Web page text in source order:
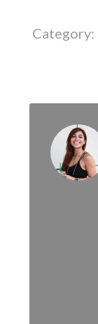
Category: